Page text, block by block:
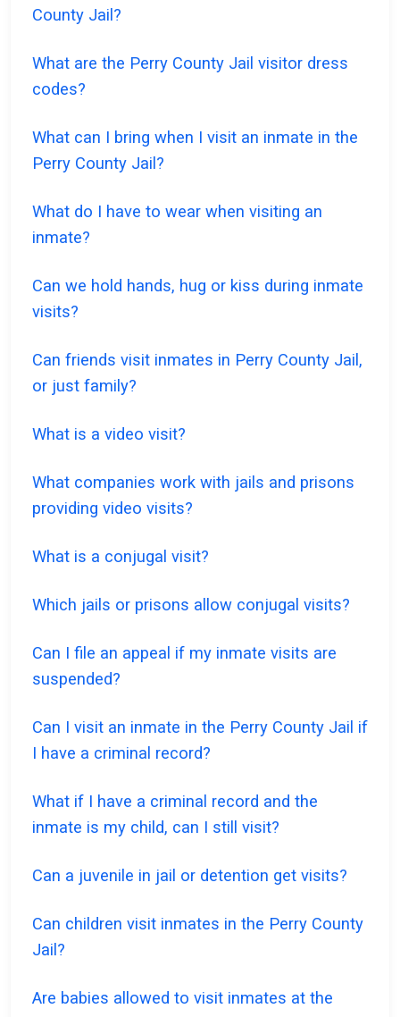
County Jail?
What are the Perry County Jail visitor dress
codes?
What can I bring when I visit an inmate in the
Perry County Jail?
What do I have to wear when visiting an
inmate?
Can we hold hands, hug or kiss during inmate
visits?
Can friends visit inmates in Perry County Jail,
or just family?
What is a video visit?
What companies work with jails and prisons
providing video visits?
What is a conjugal visit?
Which jails or prisons allow conjugal visits?
Can I file an appeal if my inmate visits are
suspended?
Can I visit an inmate in the Perry County Jail if
I have a criminal record?
What if I have a criminal record and the
inmate is my child, can I still visit?
Can a juvenile in jail or detention get visits?
Can children visit inmates in the Perry County
Jail?
Are babies allowed to visit inmates at the